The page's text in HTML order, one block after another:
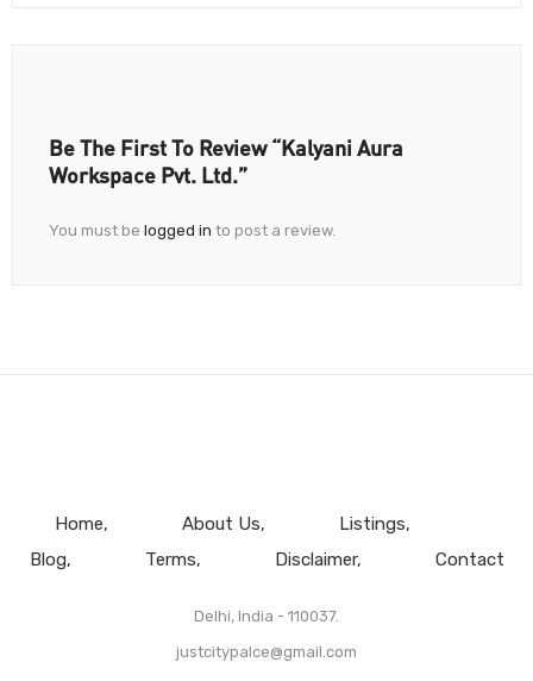
Be The First To Review “Kalyani Aura
Workspace Pvt. Ltd.”
You must be logged in to post a review.
Home About Us
Listings
Blog
Terms Disclaimer Contact
Delhi, India - 110037.
justcitypalce@gmail.com